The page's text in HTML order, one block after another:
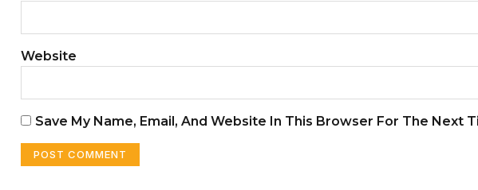
Website
Save My Name, Email, And Website In This Browser For The Next